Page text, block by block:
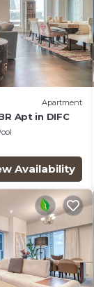
Apartment
Apt in DIFC
Availability